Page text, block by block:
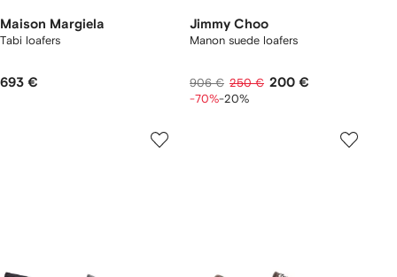
Maison Margiela
Tabi loafers
693 €
Jimmy Choo
Manon suede loafers
906 € 250 € 200 €
-70%-20%